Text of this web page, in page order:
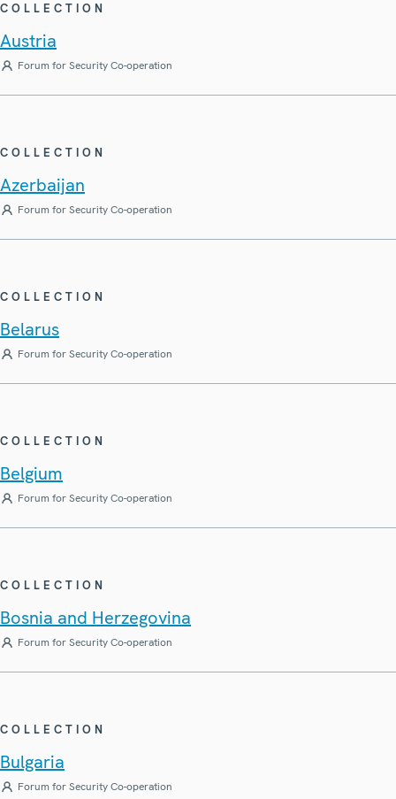
COLLECTION
Austria
Forum for Security Co-operation
COLLECTION
Azerbaijan
Forum for Security Co-operation
COLLECTION
Belarus
Forum for Security Co-operation
COLLECTION
Belgium
Forum for Security Co-operation
COLLECTION
Bosnia and Herzegovina
Forum for Security Co-operation
COLLECTION
Bulgaria
Forum for Security Co-operation